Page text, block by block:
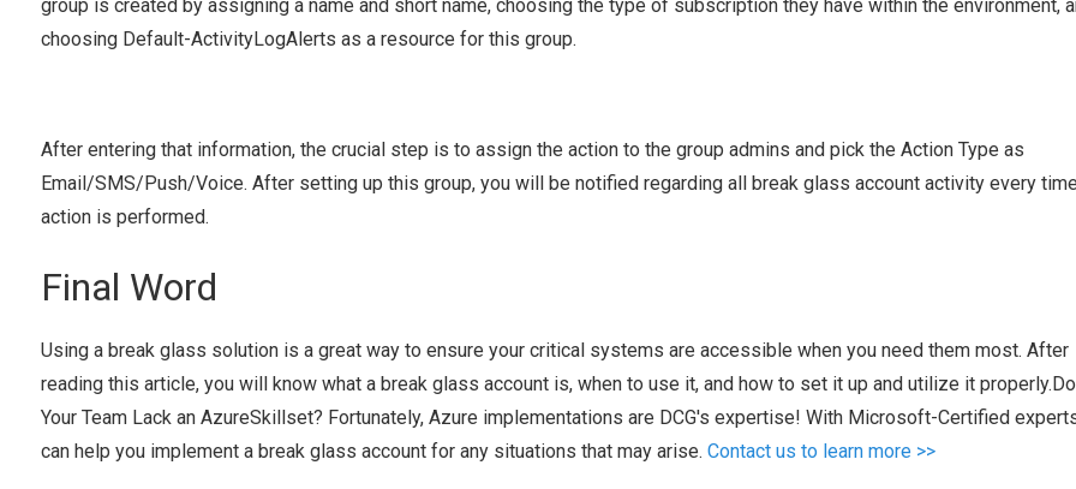
group is created by assigning a name and short name, choosing the type of subscription they have within the environment,
choosing Default-ActivityLogAlerts as a resource for this group.
After entering that information, the crucial step is to assign the action to the group admins and pick the Action Type as
Email/SMS/Push/Voice. After setting up this group, you will be notified regarding all break glass account activity every
action is performed.
Final Word
Using a break glass solution is a great way to ensure your critical systems are accessible when you need them most. After
reading this article, you will know what a break glass account is, when to use it, and how to set it up and utilize it
Your Team Lack an AzureSkillset? Fortunately, Azure implementations are DCG's expertise! With Microsoft-Certified
can help you implement a break glass account for any situations that may arise. Contact us to learn more >>